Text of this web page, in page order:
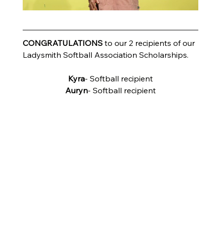
CONGRATULATIONS to our 2 recipients of our
Ladysmith Softball Association Scholarships.
Kyra- Softball recipient
Auryn- Softball recipient